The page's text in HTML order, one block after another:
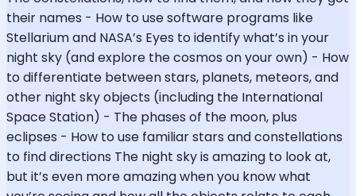
their names - How to use software programs like
Stellarium and NASA’s Eyes to identify what’s in your
night sky (and explore the cosmos on your own) - How
to differentiate between stars, planets, meteors, and
other night sky objects (including the International
Space Station) - The phases of the moon, plus
eclipses - How to use familiar stars and constellations
to find directions The night sky is amazing to look at,
but it’s even more amazing when you know what